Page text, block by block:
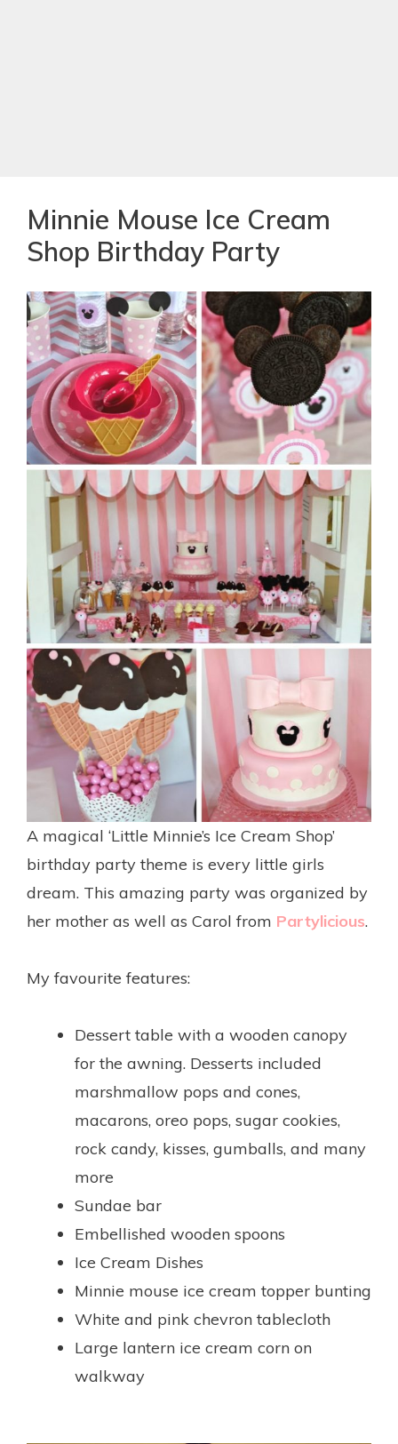
Minnie Mouse Ice Cream
Shop Birthday Party
A magical ‘Little Minnie’s Ice Cream Shop’
birthday party theme is every little girls
dream. This amazing party was organized by
her mother as well as Carol from Partylicious.
My favourite features:
Dessert table with a wooden canopy
for the awning. Desserts included
marshmallow pops and cones,
macarons, oreo pops, sugar cookies,
rock candy, kisses, gumballs, and many
more
Sundae bar
Embellished wooden spoons
Ice Cream Dishes
Minnie mouse ice cream topper bunting
White and pink chevron tablecloth
Large lantern ice cream corn on
walkway